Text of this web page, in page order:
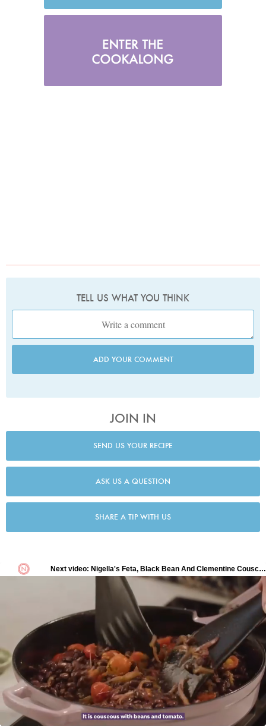
TELL US WHAT YOU THINK
ADD YOUR COMMENT
JOIN IN
SEND US YOUR RECIPE
ASK US A QUESTION
SHARE A TIP WITH US